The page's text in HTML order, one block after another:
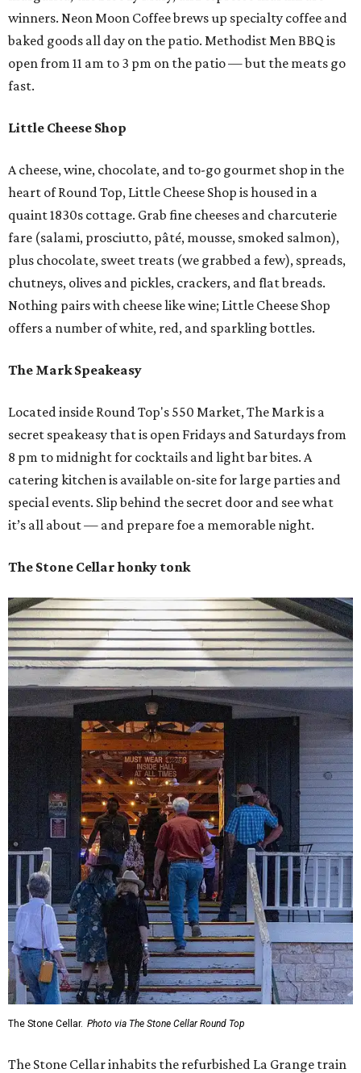
winners. Neon Moon Coffee brews up specialty coffee and
baked goods all day on the patio. Methodist Men BBQ is
open from 11 am to 3 pm on the patio — but the meats go
fast.
Little Cheese Shop
A cheese, wine, chocolate, and to-go gourmet shop in the
heart of Round Top, Little Cheese Shop is housed in a
quaint 1830s cottage. Grab fine cheeses and charcuterie
fare (salami, prosciutto, pâté, mousse, smoked salmon),
plus chocolate, sweet treats (we grabbed a few), spreads,
chutneys, olives and pickles, crackers, and flat breads.
Nothing pairs with cheese like wine; Little Cheese Shop
offers a number of white, red, and sparkling bottles.
The Mark Speakeasy
Located inside Round Top's 550 Market, The Mark is a
secret speakeasy that is open Fridays and Saturdays from
8 pm to midnight for cocktails and light bar bites. A
catering kitchen is available on-site for large parties and
special events. Slip behind the secret door and see what
it’s all about — and prepare foe a memorable night.
The Stone Cellar honky tonk
The Stone Cellar. Photo via The Stone Cellar Round Top
The Stone Cellar inhabits the refurbished La Grange train